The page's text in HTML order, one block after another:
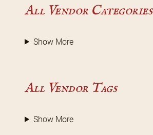
All Vendor Categories
Show More
All Vendor Tags
Show More